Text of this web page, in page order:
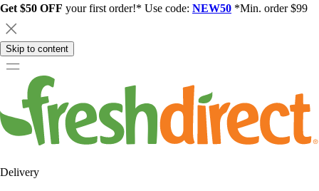
Get $50 OFF your first order!* Use code: NEW50 *Min. order $99
Skip to content
Delivery